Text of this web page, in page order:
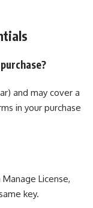
and may cover a
in your purchase
License,
key.